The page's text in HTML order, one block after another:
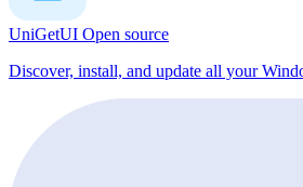
UniGetUI Open source
Discover, install, and update all your